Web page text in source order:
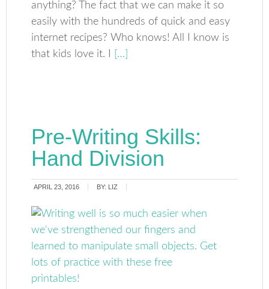
anything? The fact that we can make it so
easily with the hundreds of quick and easy
internet recipes? Who knows! All I know is
that kids love it. I
[…]
Pre-Writing Skills:
Hand Division
APRIL 23, 2016 BY: LIZ